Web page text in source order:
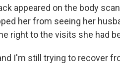
appeared on the body
her from seeing her
right to the visits she had
I'm still trying to recover